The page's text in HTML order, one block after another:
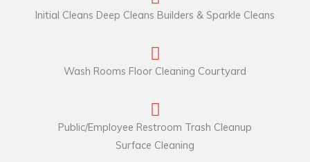
Initial Cleans Deep Cleans Builders & Sparkle Cleans
Wash Rooms Floor Cleaning Courtyard
Public/Employee Restroom Trash Cleanup
Surface Cleaning